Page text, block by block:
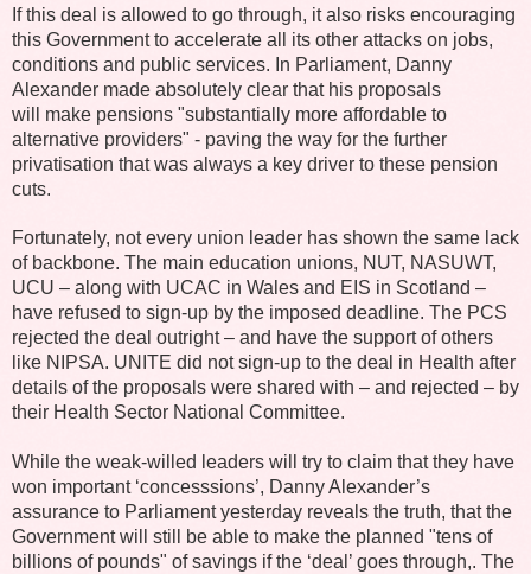
If this deal is allowed to go through, it also risks encouraging
this Government to accelerate all its other attacks on jobs,
conditions and public services. In Parliament, Danny
Alexander made absolutely clear that his proposals
will make pensions "substantially more affordable to
alternative providers" - paving the way for the further
privatisation that was always a key driver to these pension
cuts.
Fortunately, not every union leader has shown the same lack
of backbone. The main education unions, NUT, NASUWT,
UCU – along with UCAC in Wales and EIS in Scotland –
have refused to sign-up by the imposed deadline. The PCS
rejected the deal outright – and have the support of others
like NIPSA. UNITE did not sign-up to the deal in Health after
details of the proposals were shared with – and rejected – by
their Health Sector National Committee.
While the weak-willed leaders will try to claim that they have
won important ‘concesssions’, Danny Alexander’s
assurance to Parliament yesterday reveals the truth, that the
Government will still be able to make the planned "tens of
billions of pounds" of savings if the ‘deal’ goes through,. The